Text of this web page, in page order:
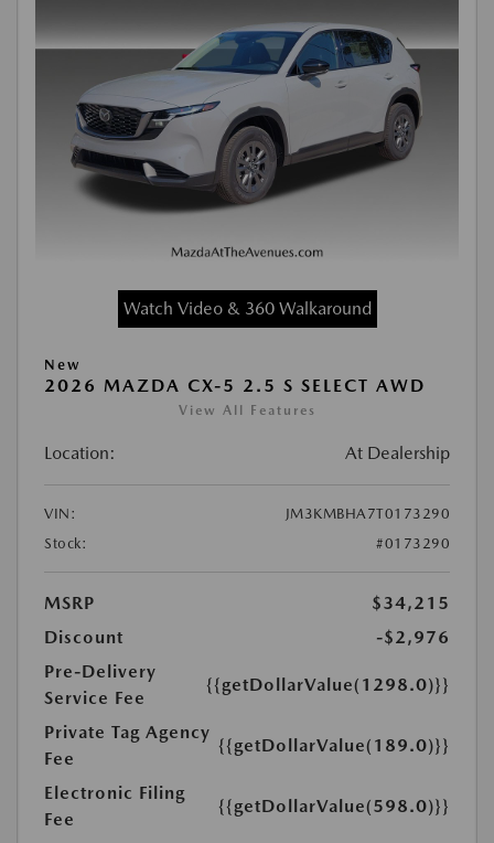
Watch Video & 360 Walkaround
New
2026 MAZDA CX-5 2.5 S SELECT AWD
View All Features
Location: At Dealership
VIN:
JM3KMBHA7T0173290
Stock:
#0173290
MSRP
$34,215
Discount
-$2,976
Pre-Delivery
Service Fee
{{getDollarValue(1298.0)}}
Private Tag Agency
Fee
{{getDollarValue(189.0)}}
Electronic Filing
Fee
{{getDollarValue(598.0)}}